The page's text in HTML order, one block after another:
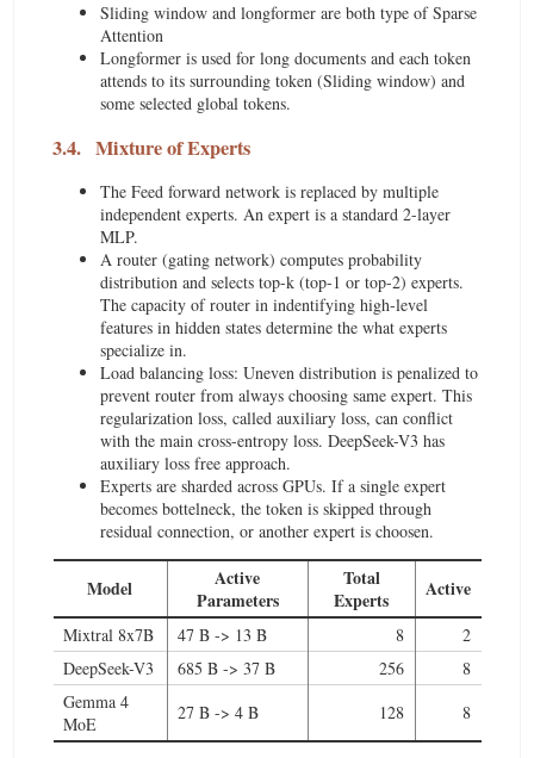
Sliding window and longformer are both type of Sparse
Attention
Longformer is used for long documents and each token
attends to its surrounding token (Sliding window) and
some selected global tokens.
3.4. Mixture of Experts
The Feed forward network is replaced by multiple
independent experts. An expert is a standard 2-layer
MLP.
A router (gating network) computes probability
distribution and selects top-k (top-1 or top-2) experts.
The capacity of router in indentifying high-level
features in hidden states determine the what experts
specialize in.
Load balancing loss: Uneven distribution is penalized to
prevent router from always choosing same expert. This
regularization loss, called auxiliary loss, can conflict
with the main cross-entropy loss. DeepSeek-V3 has
auxiliary loss free approach.
Experts are sharded across GPUs. If a single expert
becomes bottelneck, the token is skipped through
residual connection, or another expert is choosen.
Model
Active
Parameters
Total
Experts
Active
Mixtral 8x7B 47 B -> 13 B 8
2
DeepSeek-V3
685 B -> 37 B 256
8
Gemma 4
MoE
27 B -> 4 B 128 8